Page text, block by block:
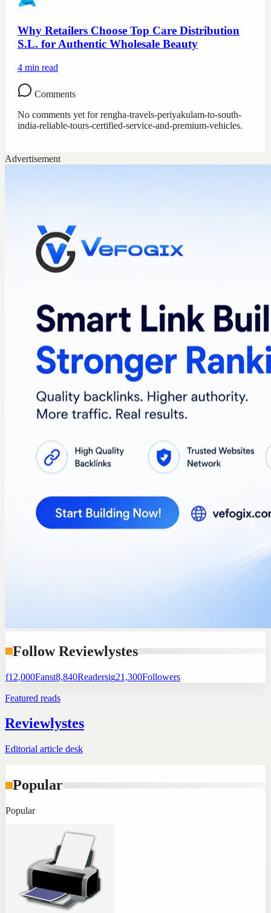
Why Retailers Choose Top Care Distribution
S.L. for Authentic Wholesale Beauty
4 min read
Comments
No comments yet forrengha-travels-periyakulam-to-south-
india-reliable-tours-certified-service-and-premium-vehicles.
Advertisement
Follow Reviewlystes
f12,000Fanst8,840Readersig21,300Followers
Featured reads
Reviewlystes
Editorial article desk
Popular
Popular